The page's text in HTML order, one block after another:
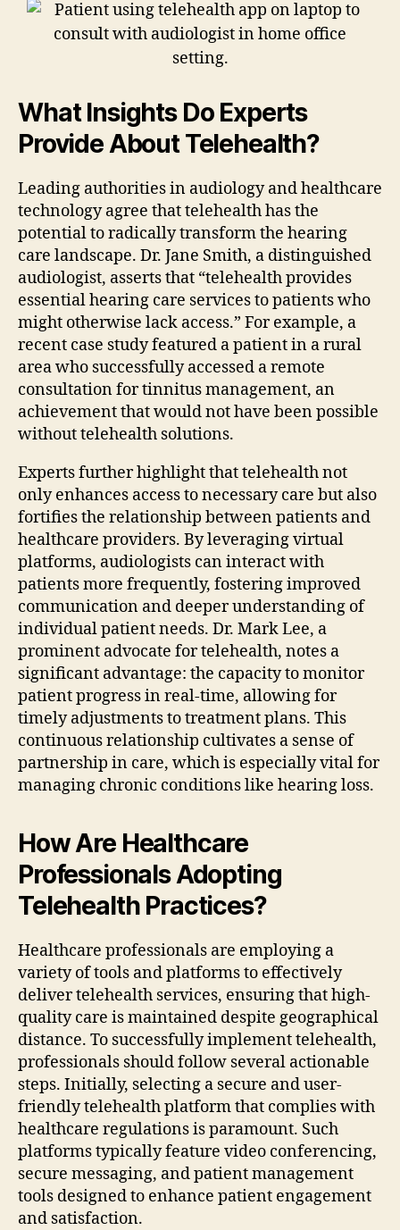
What Insights Do Experts
Provide About Telehealth?
Leading authorities in audiology and healthcare
technology agree that telehealth has the
potential to radically transform the hearing
care landscape. Dr. Jane Smith, a distinguished
audiologist, asserts that “telehealth provides
essential hearing care services to patients who
might otherwise lack access.” For example, a
recent case study featured a patient in a rural
area who successfully accessed a remote
consultation for tinnitus management, an
achievement that would not have been possible
without telehealth solutions.
Experts further highlight that telehealth not
only enhances access to necessary care but also
fortifies the relationship between patients and
healthcare providers. By leveraging virtual
platforms, audiologists can interact with
patients more frequently, fostering improved
communication and deeper understanding of
individual patient needs. Dr. Mark Lee, a
prominent advocate for telehealth, notes a
significant advantage: the capacity to monitor
patient progress in real-time, allowing for
timely adjustments to treatment plans. This
continuous relationship cultivates a sense of
partnership in care, which is especially vital for
managing chronic conditions like hearing loss.
How Are Healthcare
Professionals Adopting
Telehealth Practices?
Healthcare professionals are employing a
variety of tools and platforms to effectively
deliver telehealth services, ensuring that high-
quality care is maintained despite geographical
distance. To successfully implement telehealth,
professionals should follow several actionable
steps. Initially, selecting a secure and user-
friendly telehealth platform that complies with
healthcare regulations is paramount. Such
platforms typically feature video conferencing,
secure messaging, and patient management
tools designed to enhance patient engagement
and satisfaction.